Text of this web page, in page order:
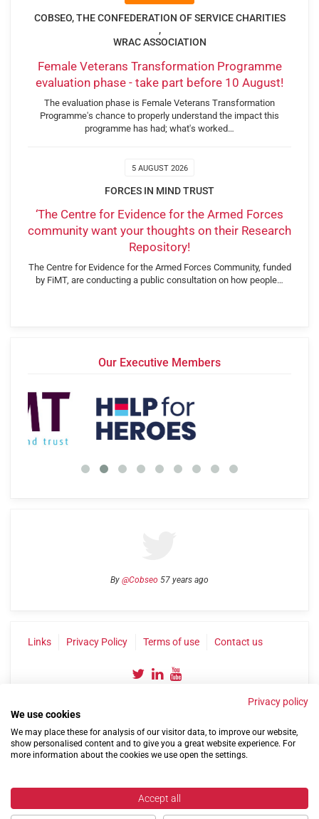
COBSEO, THE CONFEDERATION OF SERVICE CHARITIES
,
WRAC ASSOCIATION
Female Veterans Transformation Programme
evaluation phase - take part before 10 August!
The evaluation phase is Female Veterans Transformation
Programme's chance to properly understand the impact this
programme has had; what's worked…
5 AUGUST 2026
FORCES IN MIND TRUST
‘The Centre for Evidence for the Armed Forces
community want your thoughts on their Research
Repository!
The Centre for Evidence for the Armed Forces Community, funded
by FiMT, are conducting a public consultation on how people…
Our Executive Members
By @Cobseo 57 years ago
Links Privacy Policy Terms of use Contact us
©2004-2026 Confederation of Service Charities
Privacy policy
We use cookies
We may place these for analysis of our visitor data, to improve our website,
show personalised content and to give you a great website experience. For
more information about the cookies we use open the settings.
Accept all